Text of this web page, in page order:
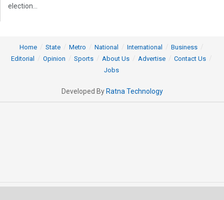
election...
Home State Metro National International
Business
Editorial
Opinion Sports About Us Advertise
Contact Us
Jobs
Developed By Ratna Technology